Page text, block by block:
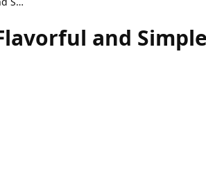
and